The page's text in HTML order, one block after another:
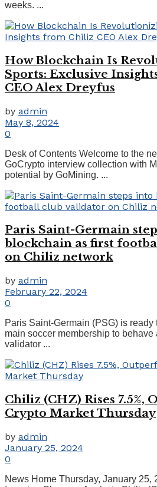
weeks. ...
How Blockchain Is
Sports: Exclusive
CEO Alex Dreyfus
by admin
May 8, 2024
0
Desk of Contents Welcome to the
GoCrypto interview collection with
potential by GoMining. ...
Paris Saint-Germain
blockchain as first
on Chiliz network
by admin
February 22, 2024
0
Paris Saint-Germain (PSG) is ready
main soccer membership to behave
validator ...
Chiliz (CHZ) Rises 7.5%,
Crypto Market Thursday
by admin
January 25, 2024
0
News Home Thursday, January 25,